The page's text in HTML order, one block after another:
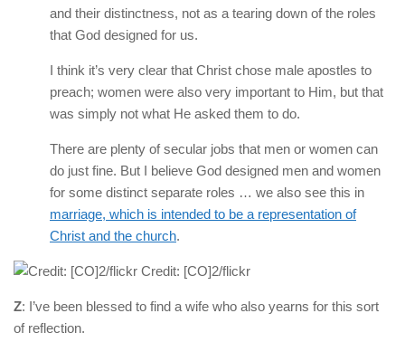
and their distinctness, not as a tearing down of the roles
that God designed for us.
I think it’s very clear that Christ chose male apostles to
preach; women were also very important to Him, but that
was simply not what He asked them to do.
There are plenty of secular jobs that men or women can
do just fine. But I believe God designed men and women
for some distinct separate roles … we also see this in
marriage, which is intended to be a representation of
Christ and the church.
Credit: [CO]2/flickr
Z: I’ve been blessed to find a wife who also yearns for this sort
of reflection.